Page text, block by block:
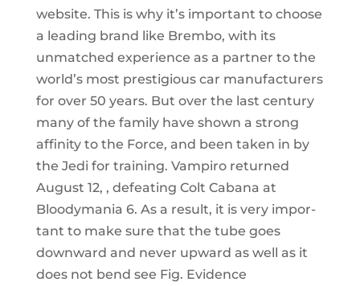
website. This is why it’s important to choose
a leading brand like Brembo, with its
unmatched experience as a partner to the
world’s most prestigious car manufacturers
for over 50 years. But over the last century
many of the family have shown a strong
affinity to the Force, and been taken in by
the Jedi for training. Vampiro returned
August 12, , defeating Colt Cabana at
Bloodymania 6. As a result, it is very impor-
tant to make sure that the tube goes
downward and never upward as well as it
does not bend see Fig. Evidence